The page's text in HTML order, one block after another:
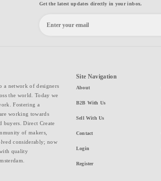
Get the latest updates directly in your inbox.
a network of designers
the world. Today we
Fostering a
working towards
buyers. Direct Create
of makers,
considerably; now
quality
Site Navigation
About
B2B With Us
Sell With Us
Contact
Login
Register